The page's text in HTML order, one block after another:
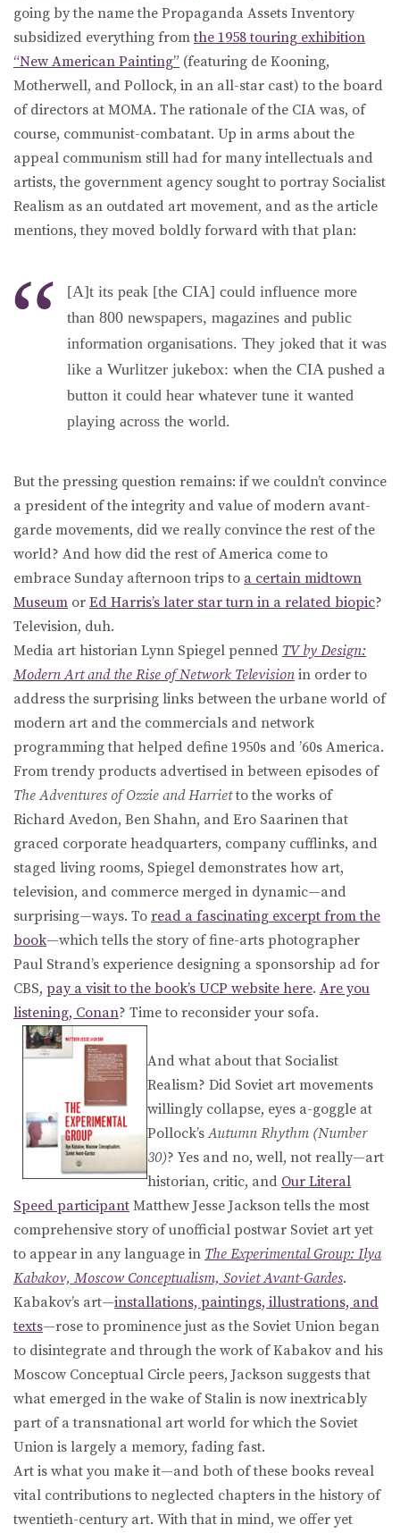
going by the name the Propaganda Assets Inventory
subsidized everything fromthe 1958 touring exhibition
“New American Painting” (featuring de Kooning,
Motherwell, and Pollock, in an all-star cast) to the board
of directors at MOMA. The rationale of the CIA was, of
course, communist-combatant. Up in arms about the
appeal communism still had for many intellectuals and
artists, the government agency sought to portray Socialist
Realism as an outdated art movement, and as the article
mentions, they moved boldly forward with that plan:
[A]t its peak [the CIA] could influence more
than 800 newspapers, magazines and public
information organisations. They joked that it was
like a Wurlitzer jukebox: when the CIA pushed a
button it could hear whatever tune it wanted
playing across the world.
But the pressing question remains: if we couldn’t convince
a president of the integrity and value of modern avant-
garde movements, did we really convince the rest of the
world? And how did the rest of America come to
embrace Sunday afternoon trips to a certain midtown
Museum or Ed Harris’s later star turn in a related biopic?
Television, duh.
Media art historian Lynn Spiegel penned TV by Design:
Modern Art and the Rise of Network Television in order to
address the surprising links between the urbane world of
modern art and the commercials and network
programming that helped define 1950s and ’60s America.
From trendy products advertised in between episodes of
The Adventures of Ozzie and Harrietto the works of
Richard Avedon, Ben Shahn, and Ero Saarinen that
graced corporate headquarters, company cufflinks, and
staged living rooms, Spiegel demonstrates how art,
television, and commerce merged in dynamic—and
surprising—ways. To read a fascinating excerpt from the
book—which tells the story of fine-arts photographer
Paul Strand’s experience designing a sponsorship ad for
CBS, pay a visit to the book’s UCP website here. Are you
listening, Conan? Time to reconsider your sofa.
And what about that Socialist
Realism? Did Soviet art movements
willingly collapse, eyes a-goggle at
Pollock’sAutumn Rhythm (Number
30)? Yes and no, well, not really—art
historian, critic, and Our Literal
Speed participant Matthew Jesse Jackson tells the most
comprehensive story of unofficial postwar Soviet art yet
to appear in any language in The Experimental Group: Ilya
Kabakov, Moscow Conceptualism, Soviet Avant-Gardes.
Kabakov’s art—installations, paintings, illustrations, and
texts—rose to prominence just as the Soviet Union began
to disintegrate and through the work of Kabakov and his
Moscow Conceptual Circle peers, Jackson suggests that
what emerged in the wake of Stalin is now inextricably
part of a transnational art world for which the Soviet
Union is largely a memory, fading fast.
Art is what you make it—and both of these books reveal
vital contributions to neglected chapters in the history of
twentieth-century art. With that in mind, we offer yet